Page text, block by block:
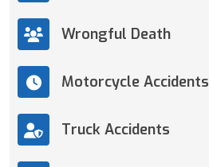
Wrongful Death
Motorcycle Accidents
Truck Accidents